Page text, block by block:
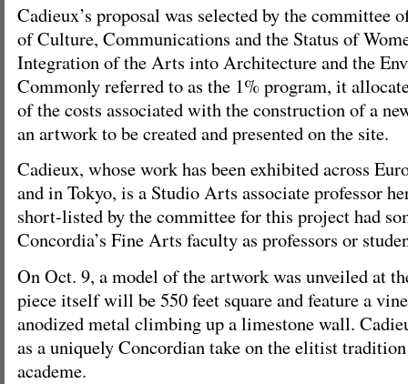
Cadieux’s proposal was selected by the committee
of Culture, Communications and the Status of
Integration of the Arts into Architecture and the
Commonly referred to as the 1% program, it
of the costs associated with the construction of a
an artwork to be created and presented on the site.
Cadieux, whose work has been exhibited across
and in Tokyo, is a Studio Arts associate professor
short-listed by the committee for this project had
Concordia’s Fine Arts faculty as professors or
On Oct. 9, a model of the artwork was unveiled at
piece itself will be 550 feet square and feature a
anodized metal climbing up a limestone wall.
as a uniquely Concordian take on the elitist
academe.